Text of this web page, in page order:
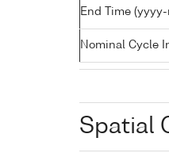
End Time
Nominal Cycle
Spatial